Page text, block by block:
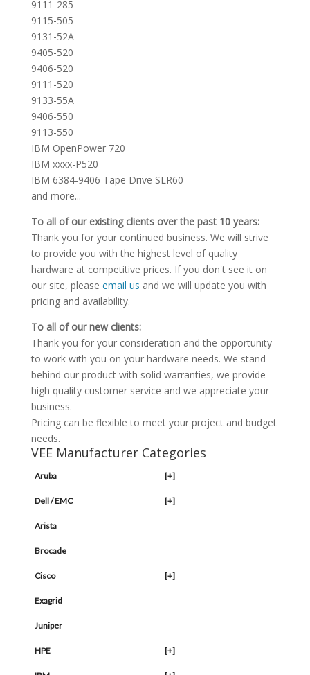
9111-285
9115-505
9131-52A
9405-520
9406-520
9111-520
9133-55A
9406-550
9113-550
IBM OpenPower 720
IBM xxxx-P520
IBM 6384-9406 Tape Drive SLR60
and more...
To all of our existing clients over the past 10 years:
Thank you for your continued business. We will strive
to provide you with the highest level of quality
hardware at competitive prices. If you don't see it on
our site, please email us and we will update you with
pricing and availability.
To all of our new clients:
Thank you for your consideration and the opportunity
to work with you on your hardware needs. We stand
behind our product with solid warranties, we provide
high quality customer service and we appreciate your
business.
Pricing can be flexible to meet your project and budget
needs.
VEE Manufacturer Categories
Aruba [+]
Dell / EMC [+]
Arista
Brocade
Cisco [+]
Exagrid
Juniper
HPE [+]